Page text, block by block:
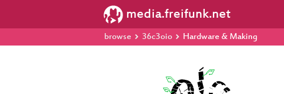
media.freifunk.net
browse 36c3oio Hardware & Making